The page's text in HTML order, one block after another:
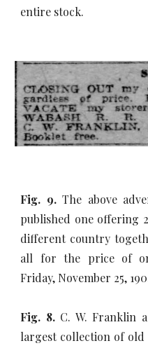
entire stock.
Fig. 9.The above
published one offering
different country
all for the price of
Friday, November 25,
Fig. 8. C. W. Franklin
largest collection of old